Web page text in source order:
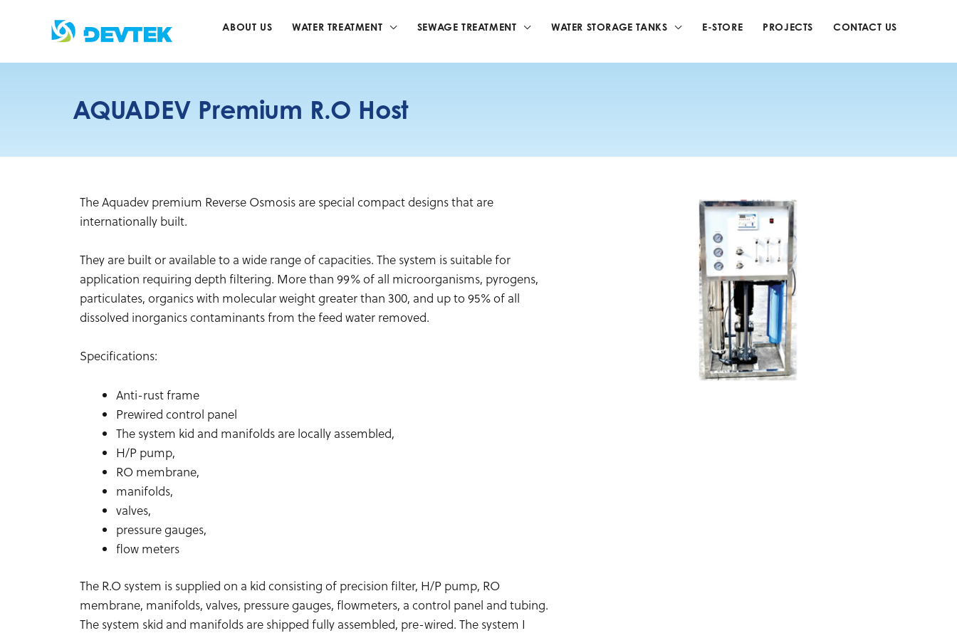
ABOUT US WATER TREATMENT SEWAGE TREATMENT WATER STORAGE TANKS E-STORE PROJECTS CONTACT US
AQUADEV Premium R.O Host
The Aquadev premium Reverse Osmosis are special compact designs that are
internationally built.
They are built or available to a wide range of capacities. The system is suitable for
application requiring depth filtering. More than 99% of all microorganisms, pyrogens,
particulates, organics with molecular weight greater than 300, and up to 95% of all
dissolved inorganics contaminants from the feed water removed.
Specifications:
Anti-rust frame
Prewired control panel
The system kid and manifolds are locally assembled,
H/P pump,
RO membrane,
manifolds,
valves,
pressure gauges,
flow meters
The R.O system is supplied on a kid consisting of precision filter, H/P pump, RO
membrane, manifolds, valves, pressure gauges, flowmeters, a control panel and tubing.
The system skid and manifolds are shipped fully assembled, pre-wired. The system I